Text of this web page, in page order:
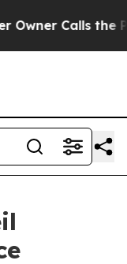
Calls the People